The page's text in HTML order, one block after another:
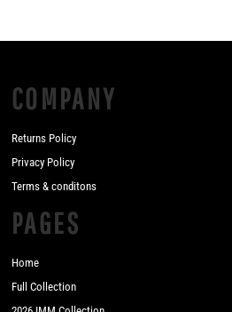
COMPANY
Returns Policy
Privacy Policy
Terms & conditons
PAGES
Home
Full Collection